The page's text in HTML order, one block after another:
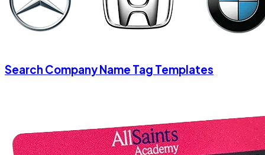
Search Company Name Tag Templates